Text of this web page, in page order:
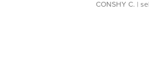
CONSHY C. |